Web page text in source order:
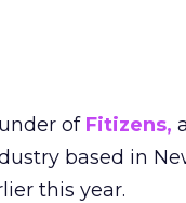
of Fitizens,
based in
this year.